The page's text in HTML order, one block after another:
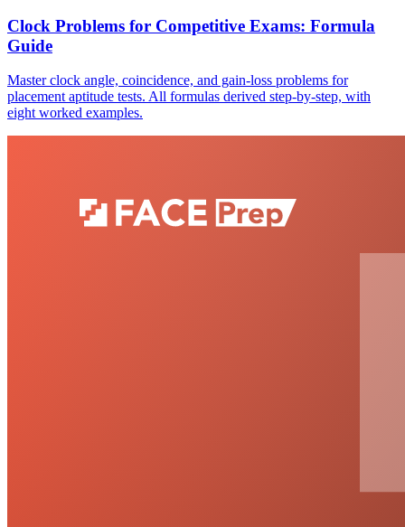
Clock Problems for Competitive Exams: Formula
Guide
Master clock angle, coincidence, and gain-loss problems for
placement aptitude tests. All formulas derived step-by-step, with
eight worked examples.